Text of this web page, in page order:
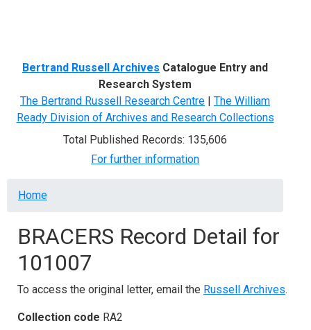
Bertrand Russell Archives Catalogue Entry and
Research System
The Bertrand Russell Research Centre | The William
Ready Division of Archives and Research Collections
Total Published Records: 135,606
For further information
Breadcrumb
Home
BRACERS Record Detail for
101007
To access the original letter, email the Russell Archives.
Collection code RA2